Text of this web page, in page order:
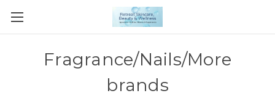
Fragrance/Nails/More
brands